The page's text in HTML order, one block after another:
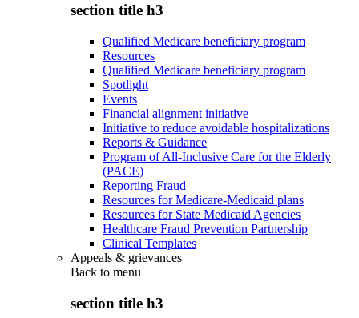
section title h3
Qualified Medicare beneficiary program
Resources
Qualified Medicare beneficiary program
Spotlight
Events
Financial alignment initiative
Initiative to reduce avoidable hospitalizations
Reports & Guidance
Program of All-Inclusive Care for the Elderly
(PACE)
Reporting Fraud
Resources for Medicare-Medicaid plans
Resources for State Medicaid Agencies
Healthcare Fraud Prevention Partnership
Clinical Templates
Appeals & grievances
Back to menu
section title h3